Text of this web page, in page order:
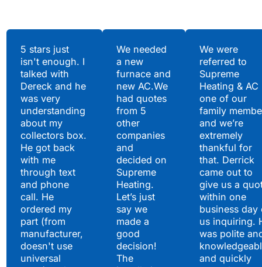
5 stars just
isn't enough. I
talked with
Dereck and he
was very
understanding
about my
collectors box.
He got back
with me
through text
and phone
call. He
ordered my
part (from
manufacturer,
doesn't use
universal
We needed
a new
furnace and
new AC.We
had quotes
from 5
other
companies
and
decided on
Supreme
Heating.
Let’s just
say we
made a
good
decision!
The
We were
referred to
Supreme
Heating & AC
one of our
family
and we’re
extremely
thankful for
that. Derrick
came out to
give us a
within one
business day
us inquiring.
was polite
and quickly
Hear What Our
Satisfied Clients Have
to Say